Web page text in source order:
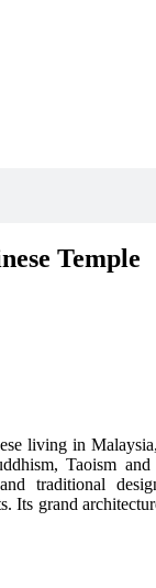
Temple
living in
Taoism
traditional
Its grand